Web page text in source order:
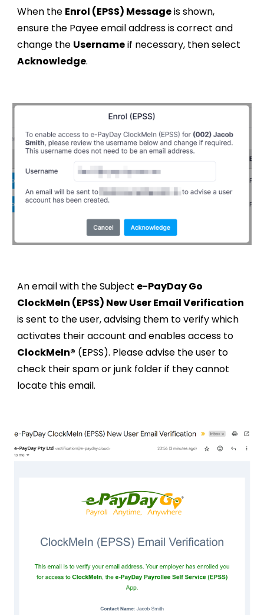
When the Enrol (EPSS) Messageis shown,
ensure the Payee email address is correct and
change the Usernameif necessary, then select
Acknowledge.
An email with the Subject e-PayDay Go
ClockMeIn (EPSS) New User Email Verification
is sent to the user, advising them to verify which
activates their account and enables access to
ClockMeIn® (EPSS). Please advise the user to
check their spam or junk folder if they cannot
locate this email.